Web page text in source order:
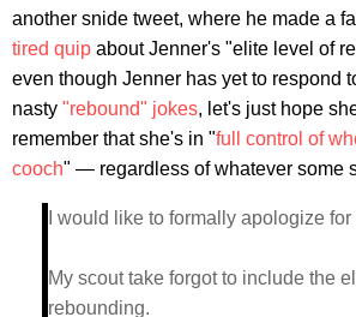
another snide tweet, where he made a
tired quip about Jenner's "elite level of
even though Jenner has yet to respond
nasty "rebound" jokes, let's just hope
remember that she's in "full control of
cooch" — regardless of whatever some
I would like to formally apologize
My scout take forgot to include the
rebounding.